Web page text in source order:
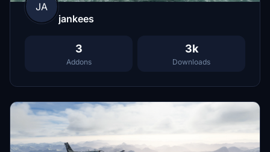
JA
jankees
3
Addons
3k
Downloads